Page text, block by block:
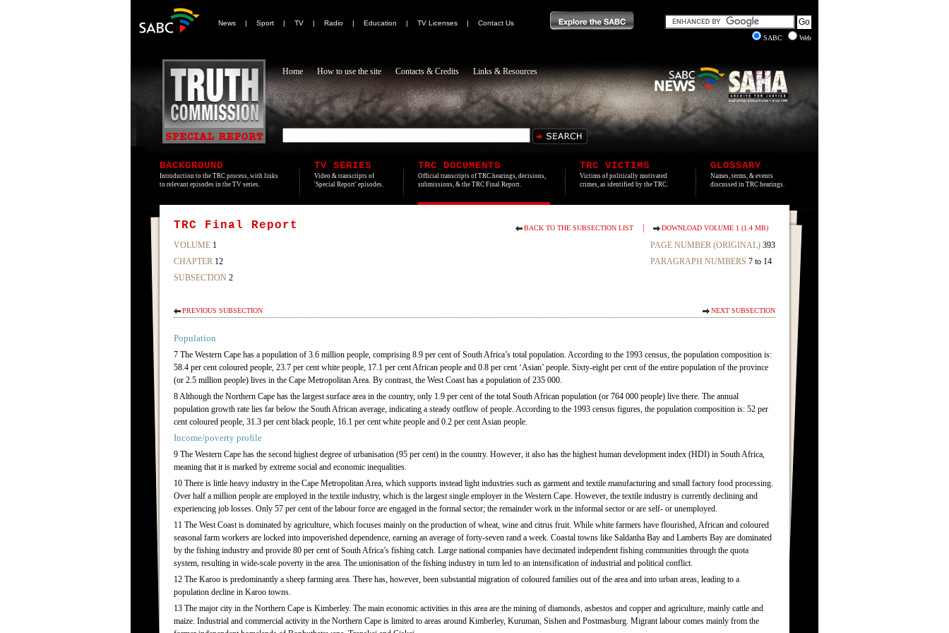
News | Sport | TV | Radio | Education | TV Licenses |
Contact Us
SABC
Web
Home How to use the site Contacts & Credits Links & Resources
BACKGROUND
Introduction to the TRC process, with links
to relevant episodes in the TV series.
TV SERIES
Video & transcripts of
'Special Report' episodes.
TRC DOCUMENTS
Official transcripts of TRC hearings, decisions,
submissions, & the TRC Final Report.
TRC VICTIMS
Victims of politically motivated
crimes, as identified by the TRC.
GLOSSARY
Names, terms, & events
discussed in TRC hearings.
BACK TO THE SUBSECTION LIST DOWNLOAD VOLUME 1 (1.4 MB)
TRC Final Report
PAGE NUMBER (ORIGINAL) 393
PARAGRAPH NUMBERS 7 to 14
VOLUME 1
CHAPTER 12
SUBSECTION 2
PREVIOUS SUBSECTION NEXT SUBSECTION
Population
7 The Western Cape has a population of 3.6 million people, comprising 8.9 per cent of South Africa’s total population. According to the 1993 census, the population composition is:
58.4 per cent coloured people, 23.7 per cent white people, 17.1 per cent African people and 0.8 per cent ‘Asian’ people. Sixty-eight per cent of the entire population of the province
(or 2.5 million people) lives in the Cape Metropolitan Area. By contrast, the West Coast has a population of 235 000.
8 Although the Northern Cape has the largest surface area in the country, only 1.9 per cent of the total South African population (or 764 000 people) live there. The annual
population growth rate lies far below the South African average, indicating a steady outflow of people. According to the 1993 census figures, the population composition is: 52 per
cent coloured people, 31.3 per cent black people, 16.1 per cent white people and 0.2 per cent Asian people.
Income/poverty profile
9 The Western Cape has the second highest degree of urbanisation (95 per cent) in the country. However, it also has the highest human development index (HDI) in South Africa,
meaning that it is marked by extreme social and economic inequalities.
10 There is little heavy industry in the Cape Metropolitan Area, which supports instead light industries such as garment and textile manufacturing and small factory food processing.
Over half a million people are employed in the textile industry, which is the largest single employer in the Western Cape. However, the textile industry is currently declining and
experiencing job losses. Only 57 per cent of the labour force are engaged in the formal sector; the remainder work in the informal sector or are self- or unemployed.
11 The West Coast is dominated by agriculture, which focuses mainly on the production of wheat, wine and citrus fruit. While white farmers have flourished, African and coloured
seasonal farm workers are locked into impoverished dependence, earning an average of forty-seven rand a week. Coastal towns like Saldanha Bay and Lamberts Bay are dominated
by the fishing industry and provide 80 per cent of South Africa’s fishing catch. Large national companies have decimated independent fishing communities through the quota
system, resulting in wide-scale poverty in the area. The unionisation of the fishing industry in turn led to an intensification of industrial and political conflict.
12 The Karoo is predominantly a sheep farming area. There has, however, been substantial migration of coloured families out of the area and into urban areas, leading to a
population decline in Karoo towns.
13 The major city in the Northern Cape is Kimberley. The main economic activities in this area are the mining of diamonds, asbestos and copper and agriculture, mainly cattle and
maize. Industrial and commercial activity in the Northern Cape is limited to areas around Kimberley, Kuruman, Sishen and Postmasburg. Migrant labour comes mainly from the